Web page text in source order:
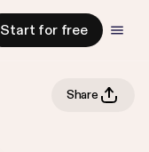
Start for free
Share